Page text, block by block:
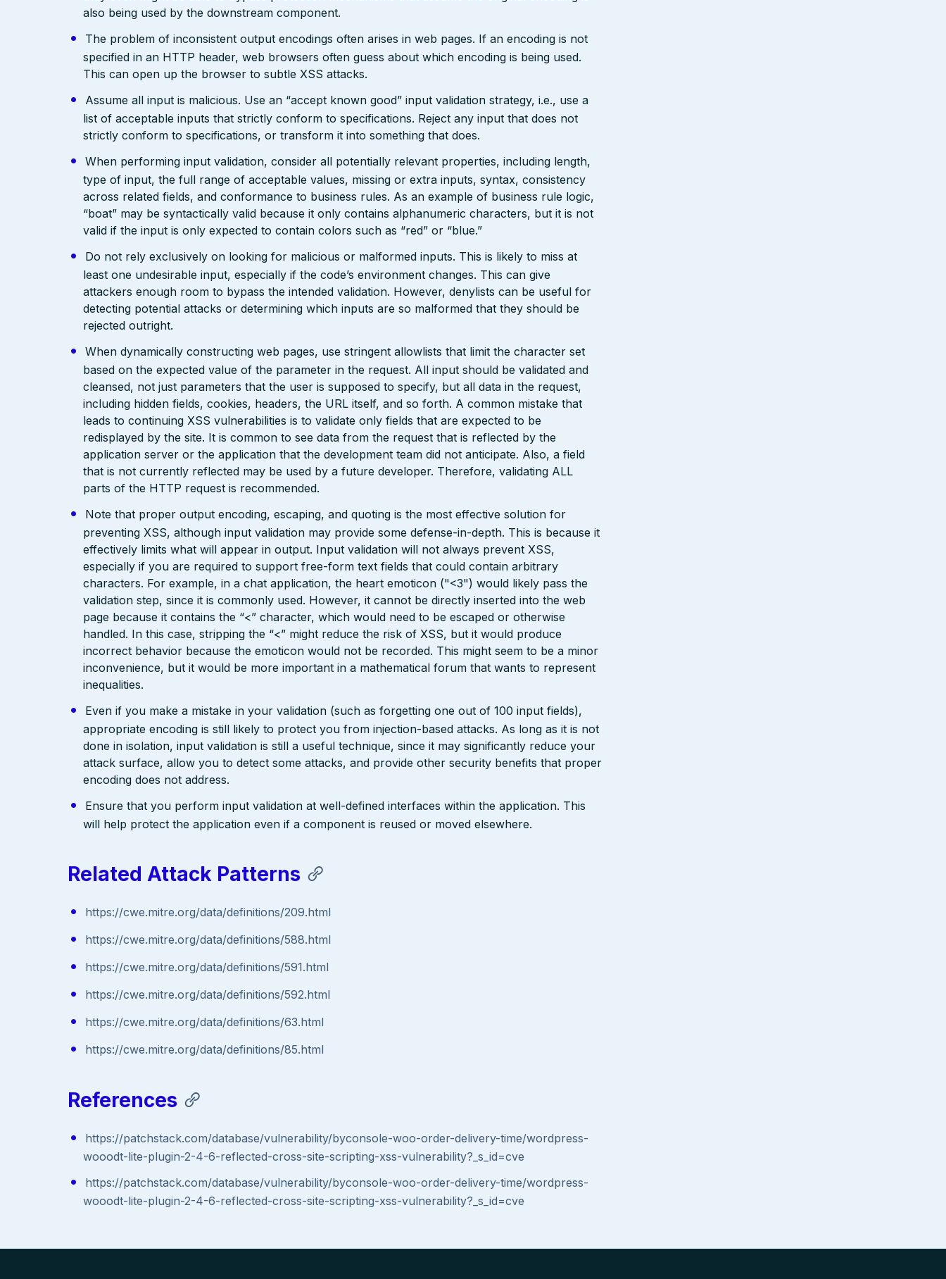
also being used by the downstream component.
The problem of inconsistent output encodings often arises in web pages. If an encoding is not
specified in an HTTP header, web browsers often guess about which encoding is being used.
This can open up the browser to subtle XSS attacks.
Assume all input is malicious. Use an “accept known good” input validation strategy, i.e., use a
list of acceptable inputs that strictly conform to specifications. Reject any input that does not
strictly conform to specifications, or transform it into something that does.
When performing input validation, consider all potentially relevant properties, including length,
type of input, the full range of acceptable values, missing or extra inputs, syntax, consistency
across related fields, and conformance to business rules. As an example of business rule logic,
“boat” may be syntactically valid because it only contains alphanumeric characters, but it is not
valid if the input is only expected to contain colors such as “red” or “blue.”
Do not rely exclusively on looking for malicious or malformed inputs. This is likely to miss at
least one undesirable input, especially if the code’s environment changes. This can give
attackers enough room to bypass the intended validation. However, denylists can be useful for
detecting potential attacks or determining which inputs are so malformed that they should be
rejected outright.
When dynamically constructing web pages, use stringent allowlists that limit the character set
based on the expected value of the parameter in the request. All input should be validated and
cleansed, not just parameters that the user is supposed to specify, but all data in the request,
including hidden fields, cookies, headers, the URL itself, and so forth. A common mistake that
leads to continuing XSS vulnerabilities is to validate only fields that are expected to be
redisplayed by the site. It is common to see data from the request that is reflected by the
application server or the application that the development team did not anticipate. Also, a field
that is not currently reflected may be used by a future developer. Therefore, validating ALL
parts of the HTTP request is recommended.
Note that proper output encoding, escaping, and quoting is the most effective solution for
preventing XSS, although input validation may provide some defense-in-depth. This is because it
effectively limits what will appear in output. Input validation will not always prevent XSS,
especially if you are required to support free-form text fields that could contain arbitrary
characters. For example, in a chat application, the heart emoticon ("<3") would likely pass the
validation step, since it is commonly used. However, it cannot be directly inserted into the web
page because it contains the “<” character, which would need to be escaped or otherwise
handled. In this case, stripping the “<” might reduce the risk of XSS, but it would produce
incorrect behavior because the emoticon would not be recorded. This might seem to be a minor
inconvenience, but it would be more important in a mathematical forum that wants to represent
inequalities.
Even if you make a mistake in your validation (such as forgetting one out of 100 input fields),
appropriate encoding is still likely to protect you from injection-based attacks. As long as it is not
done in isolation, input validation is still a useful technique, since it may significantly reduce your
attack surface, allow you to detect some attacks, and provide other security benefits that proper
encoding does not address.
Ensure that you perform input validation at well-defined interfaces within the application. This
will help protect the application even if a component is reused or moved elsewhere.
Related Attack Patterns
https://cwe.mitre.org/data/definitions/209.html
https://cwe.mitre.org/data/definitions/588.html
https://cwe.mitre.org/data/definitions/591.html
https://cwe.mitre.org/data/definitions/592.html
https://cwe.mitre.org/data/definitions/63.html
https://cwe.mitre.org/data/definitions/85.html
References
https://patchstack.com/database/vulnerability/byconsole-woo-order-delivery-time/wordpress-
wooodt-lite-plugin-2-4-6-reflected-cross-site-scripting-xss-vulnerability?_s_id=cve
https://patchstack.com/database/vulnerability/byconsole-woo-order-delivery-time/wordpress-
wooodt-lite-plugin-2-4-6-reflected-cross-site-scripting-xss-vulnerability?_s_id=cve